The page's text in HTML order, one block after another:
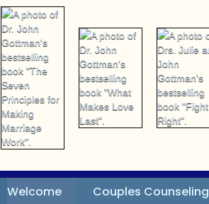
Welcome Couples Counseling